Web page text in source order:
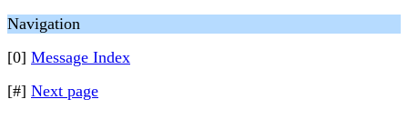
Navigation
[0] Message Index
[#] Next page